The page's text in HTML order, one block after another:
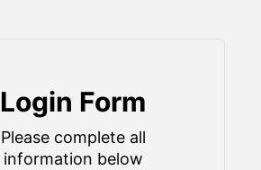
Login Form
Please complete all
information below